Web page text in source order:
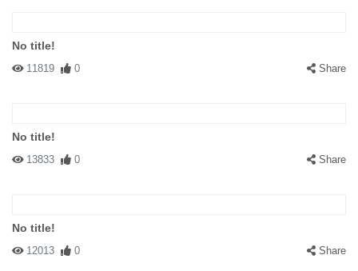
No title!
11819 0 Share
No title!
13833 0 Share
No title!
12013 0 Share